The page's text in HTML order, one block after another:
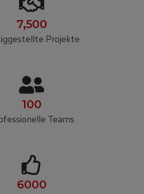
7,500
Projekte
100
Teams
6000